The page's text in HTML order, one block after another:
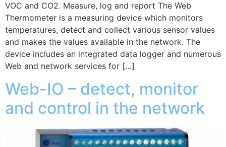
VOC and CO2. Measure, log and report The Web
Thermometer is a measuring device which monitors
temperatures, detect and collect various sensor values
and makes the values available in the network. The
device includes an integrated data logger and numerous
Web and network services for […]
Web-IO – detect, monitor
and control in the network